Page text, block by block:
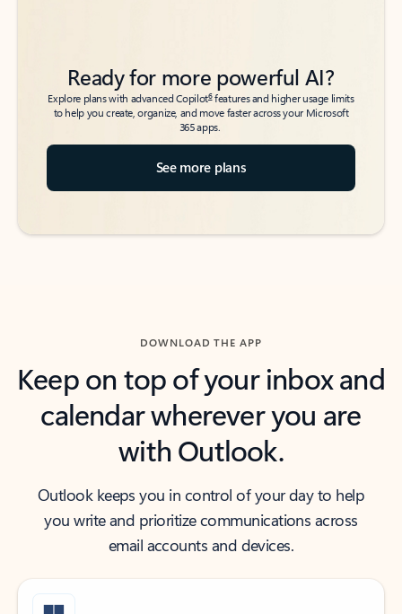
Ready for more powerful AI?
Explore plans with advanced Copilot6features and higher usage limits
to help you create, organize, and move faster across your Microsoft
365 apps.
See more plans
DOWNLOAD THE APP
Keep on top of your inbox and
calendar wherever you are
with Outlook.
Outlook keeps you in control of your day to help
you write and prioritize communications across
email accounts and devices.